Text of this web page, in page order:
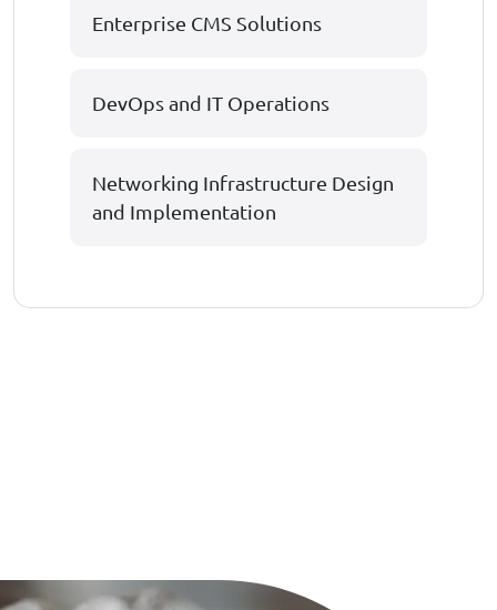
Enterprise CMS Solutions
DevOps and IT Operations
Networking Infrastructure Design
and Implementation